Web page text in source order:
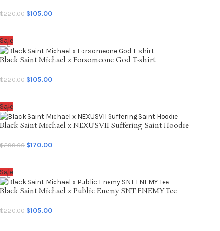
$220.00 $105.00
Sale
Black Saint Michael x Forsomeone God T-shirt
$220.00 $105.00
Sale
Black Saint Michael x NEXUSVII Suffering Saint Hoodie
$299.00 $170.00
Sale
Black Saint Michael x Public Enemy SNT ENEMY Tee
$220.00 $105.00